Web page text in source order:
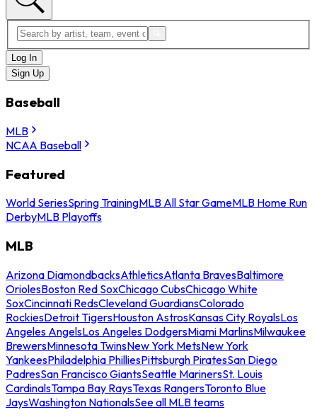
Log In
Sign Up
Baseball
MLB
NCAA Baseball
Featured
World SeriesSpring TrainingMLB All Star GameMLB Home Run
DerbyMLB Playoffs
MLB
Arizona DiamondbacksAthleticsAtlanta BravesBaltimore
OriolesBoston Red SoxChicago CubsChicago White
SoxCincinnati RedsCleveland GuardiansColorado
RockiesDetroit TigersHouston AstrosKansas City RoyalsLos
Angeles AngelsLos Angeles DodgersMiami MarlinsMilwaukee
BrewersMinnesota TwinsNew York MetsNew York
YankeesPhiladelphia PhilliesPittsburgh PiratesSan Diego
PadresSan Francisco GiantsSeattle MarinersSt. Louis
CardinalsTampa Bay RaysTexas RangersToronto Blue
JaysWashington NationalsSee all MLB teams